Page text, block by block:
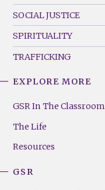
SOCIAL JUSTICE
SPIRITUALITY
TRAFFICKING
Footer
(Right)
EXPLORE MORE
GSR In The Classroom
The Life
Resources
GSR